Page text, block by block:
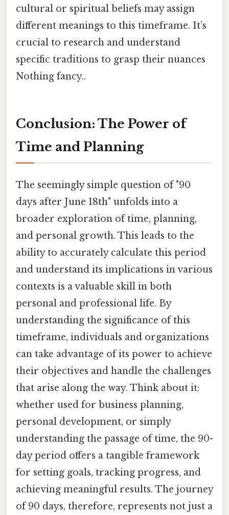
cultural or spiritual beliefs may assign
different meanings to this timeframe. It’s
crucial to research and understand
specific traditions to grasp their nuances
Nothing fancy..
Conclusion: The Power of
Time and Planning
The seemingly simple question of "90
days after June 18th" unfolds into a
broader exploration of time, planning,
and personal growth. This leads to the
ability to accurately calculate this period
and understand its implications in various
contexts is a valuable skill in both
personal and professional life. By
understanding the significance of this
timeframe, individuals and organizations
can take advantage of its power to achieve
their objectives and handle the challenges
that arise along the way. Think about it:
whether used for business planning,
personal development, or simply
understanding the passage of time, the 90-
day period offers a tangible framework
for setting goals, tracking progress, and
achieving meaningful results. The journey
of 90 days, therefore, represents not just a